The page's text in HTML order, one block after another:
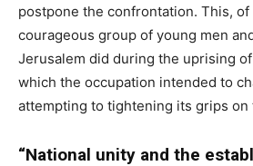
postpone the confrontation. This,
courageous group of young men
Jerusalem did during the uprising
which the occupation intended to
attempting to tightening its grips on
“National unity and the